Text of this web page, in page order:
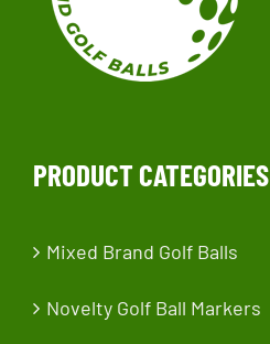
PRODUCT CATEGORIES
Mixed Brand Golf Balls
Novelty Golf Ball Markers